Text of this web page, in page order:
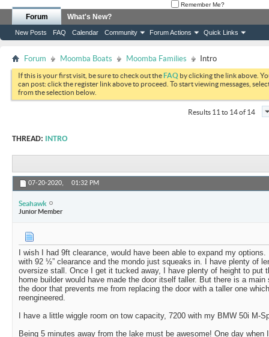
Remember Me?
Forum
New Posts FAQ Calendar Community Forum Actions Quick Links
What's New?
Forum Moomba Boats Moomba Families Intro
If this is your first visit, be sure to check out theFAQ by clicking the link above.
can post: click the register link above to proceed. To start viewing messages,
from the selection below.
Results 11 to 14 of 14
THREAD: INTRO
07-20-2020, 01:32 PM
Seahawk
Junior Member
I wish I had 9ft clearance, would have been able to expand my
with 92 ½” clearance and the mondo just squeaks in. I have plenty of
oversize stall. Once I get it tucked away, I have plenty of height to put
home builder would have made the door itself taller. But there is a
the door that prevents me from replacing the door with a taller one
reengineered.
I have a little wiggle room on tow capacity, 7200 with my BMW 50i M-
Being 5 minutes away from the lake must be awesome! One day